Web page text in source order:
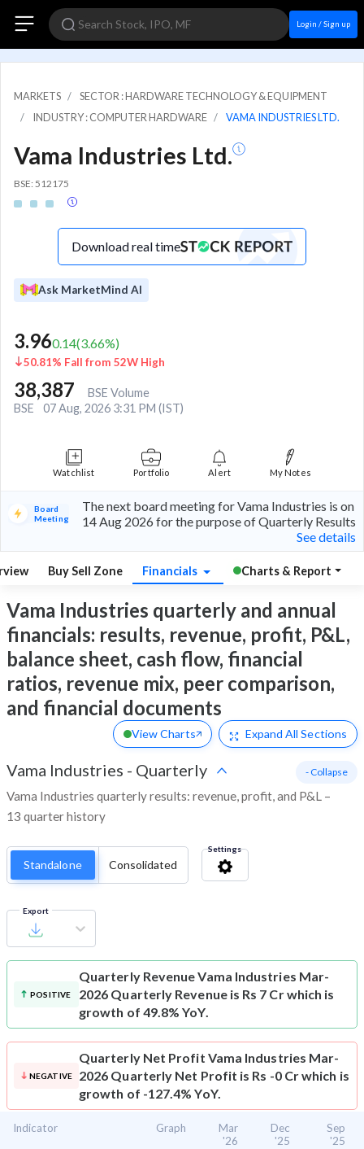
Login / Sign up
MARKETS
SECTOR : HARDWARE TECHNOLOGY & EQUIPMENT
INDUSTRY : COMPUTER HARDWARE
VAMA INDUSTRIES LTD.
Vama Industries Ltd.
BSE: 512175
Download real time
Ask MarketMind AI
3.960.14(3.66%)
50.81% Fall from 52W High
38,387
BSE Volume
BSE
07 Aug, 2026 3:31 PM (IST)
Watchlist Portfolio Alert My Notes
Board
Meeting
The next board meeting for Vama Industries is on
14 Aug 2026 for the purpose of Quarterly Results
See details
Buy Sell Zone Financials Charts & Report
Vama Industries quarterly and annual
financials: results, revenue, profit, P&L,
balance sheet, cash flow, financial
ratios, revenue mix, peer comparison,
and financial documents
View Charts Expand All Sections
Vama Industries - Quarterly
Vama Industries quarterly results: revenue, profit, and P&L –
13 quarter history
- Collapse
Standalone Consolidated
Settings
Export
POSITIVE
Quarterly RevenueVama Industries Mar-
2026 Quarterly Revenue is Rs 7 Cr which is
growth of 49.8% YoY.
NEGATIVE
Quarterly Net Profit Vama Industries Mar-
2026 Quarterly Net Profit is Rs -0 Cr which is
growth of -127.4% YoY.
Indicator Graph
Mar
'26
Dec
'25
Sep
'25